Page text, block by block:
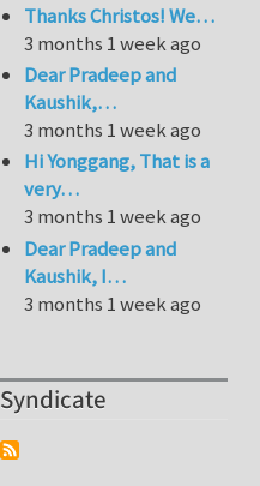
Thanks Christos! We…
3 months 1 week ago
Dear Pradeep and
Kaushik,…
3 months 1 week ago
Hi Yonggang, That is a
very…
3 months 1 week ago
Dear Pradeep and
Kaushik, I…
3 months 1 week ago
Syndicate